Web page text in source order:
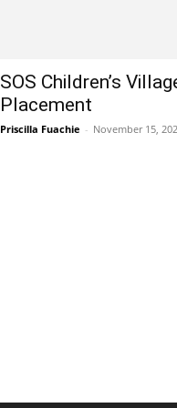
SOS Children’s
Placement
Priscilla Fuachie - November 15,